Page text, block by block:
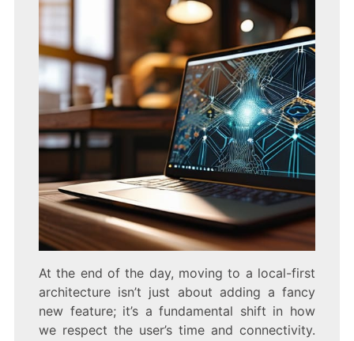
At the end of the day, moving to a local-first
architecture isn’t just about adding a fancy
new feature; it’s a fundamental shift in how
we respect the user’s time and connectivity.